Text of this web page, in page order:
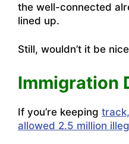
the well-connected
lined up.
Still, wouldn’t it be
Immigration
If you’re keeping
allowed 2.5 million